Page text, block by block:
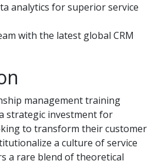
analytics for superior service
with the latest global CRM
management training
strategic investment for
to transform their customer
a culture of service
a rare blend of theoretical